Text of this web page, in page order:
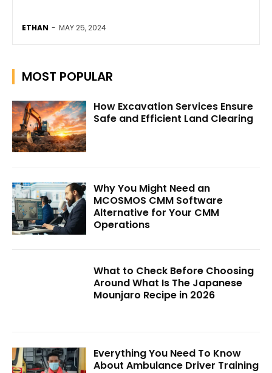
ETHAN - MAY 25, 2024
MOST POPULAR
How Excavation Services Ensure
Safe and Efficient Land Clearing
Why You Might Need an
MCOSMOS CMM Software
Alternative for Your CMM
Operations
What to Check Before Choosing
Around What Is The Japanese
Mounjaro Recipe in 2026
Everything You Need To Know
About Ambulance Driver Training